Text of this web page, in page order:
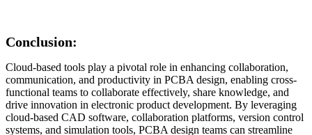
Conclusion:
Cloud-based tools play a pivotal role in enhancing collaboration,
communication, and productivity in PCBA design, enabling cross-
functional teams to collaborate effectively, share knowledge, and
drive innovation in electronic product development. By leveraging
cloud-based CAD software, collaboration platforms, version control
systems, and simulation tools, PCBA design teams can streamline